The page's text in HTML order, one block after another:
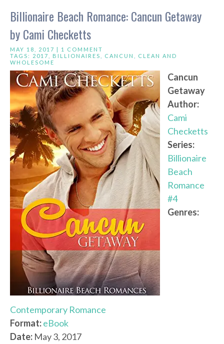
Billionaire Beach Romance: Cancun Getaway
by Cami Checketts
MAY 18, 2017 | 1 COMMENT
TAGS: 2017 BILLIONAIRES CANCUN
CLEAN AND
WHOLESOME
Cancun
Getaway
Author:
Cami
Checketts
Series:
Billionaire
Beach
Romance
#4
Genres:
Contemporary Romance
Format:eBook
Date: May 3, 2017